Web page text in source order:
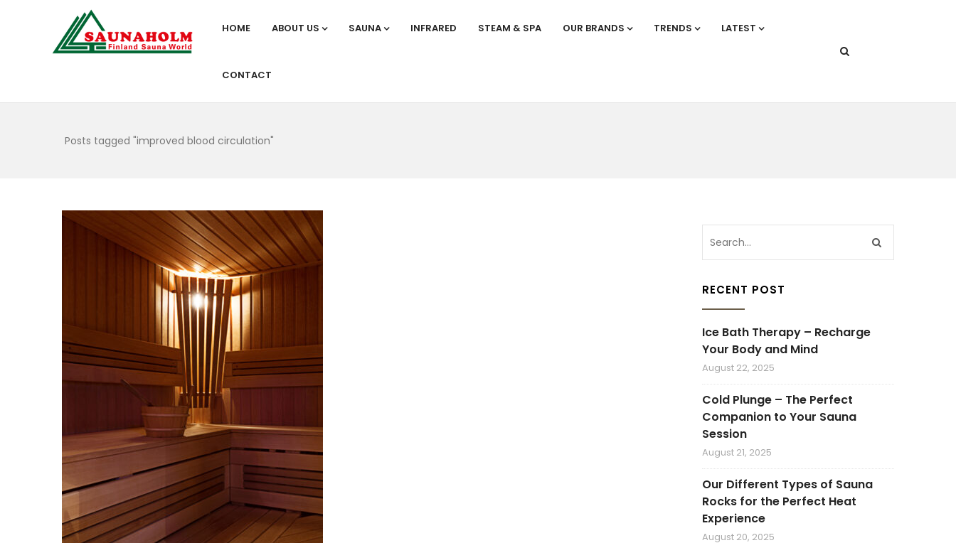
HOME ABOUT US SAUNA INFRARED STEAM & SPA OUR BRANDS TRENDS LATEST
CONTACT
Posts tagged "improved blood circulation"
RECENT POST
Ice Bath Therapy – Recharge
Your Body and Mind
August 22, 2025
Cold Plunge – The Perfect
Companion to Your Sauna
Session
August 21, 2025
Our Different Types of Sauna
Rocks for the Perfect Heat
Experience
August 20, 2025